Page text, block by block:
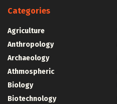
Categories
Agriculture
Anthropology
Archaeology
Athmospheric
Biology
Biotechnology